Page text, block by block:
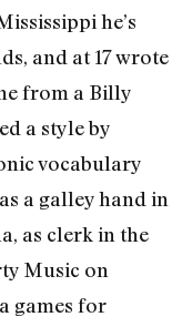
he’s
and at 17 wrote
from a Billy
a style by
vocabulary
a galley hand in
as clerk in the
Music on
games for